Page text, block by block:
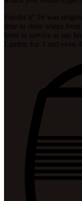
Foeder nº 16 was
time to store wines
been in service at our
Lambic for 3 and even 4